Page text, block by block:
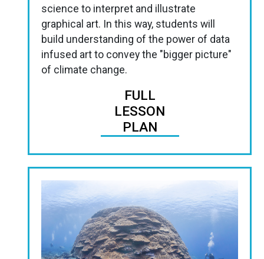
science to interpret and illustrate
graphical art. In this way, students will
build understanding of the power of data
infused art to convey the "bigger picture"
of climate change.
FULL
LESSON
PLAN